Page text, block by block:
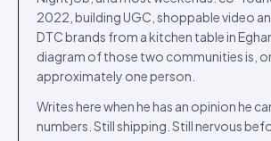
2022, building UGC, shoppable video
DTC brands from a kitchen table in
diagram of those two communities is,
approximately one person.
Writes here when he has an opinion he
numbers. Still shipping. Still nervous